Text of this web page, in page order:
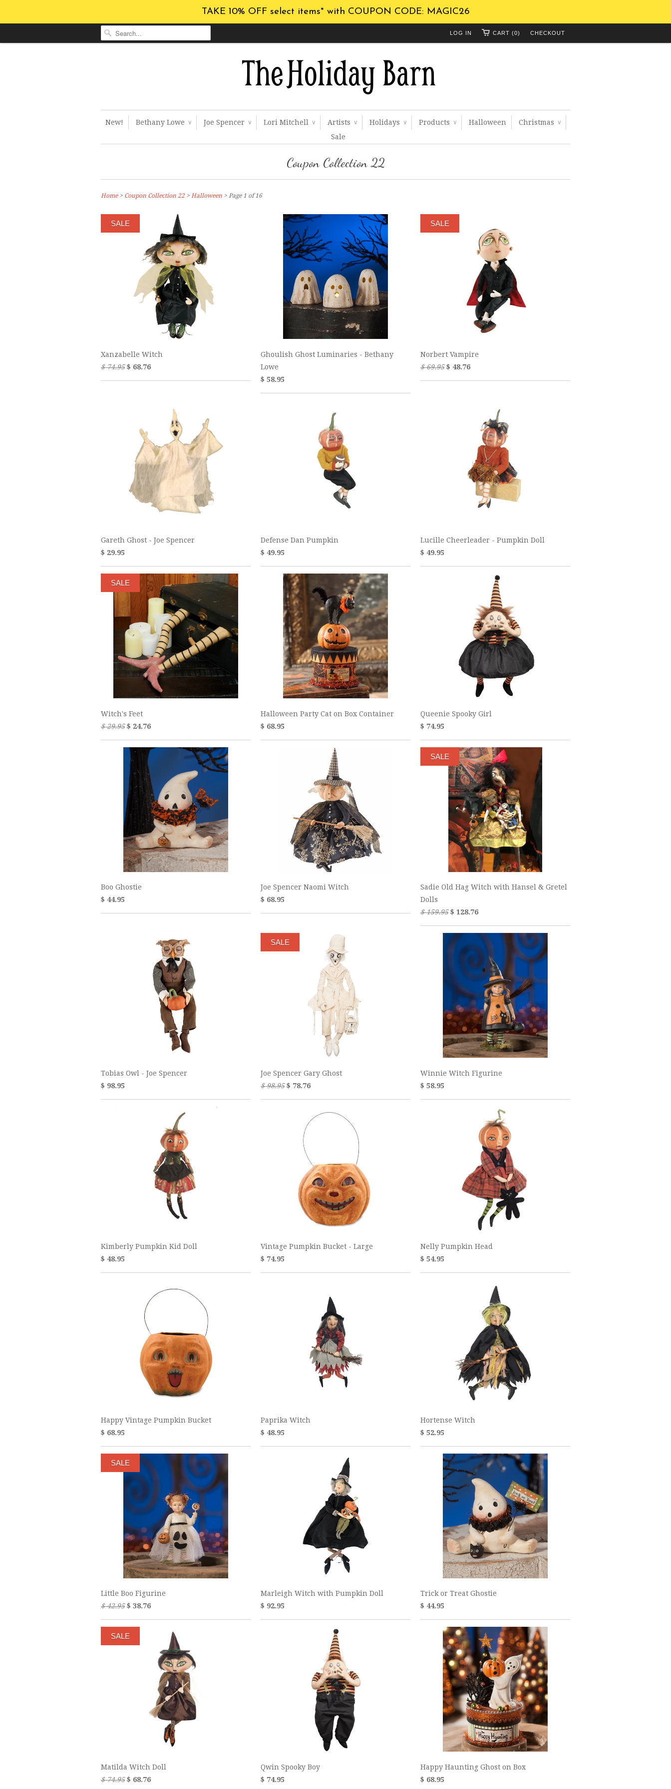
TAKE 10% OFF select items* with COUPON CODE: MAGIC26
CHECKOUT
CART (0)
LOG IN
New! Bethany Lowe ∨ Joe Spencer ∨ Lori Mitchell ∨ Artists ∨ Holidays ∨ Products ∨ Halloween Christmas ∨
Sale
Coupon Collection 22
Home> Coupon Collection 22> Halloween > Page 1 of 16
Xanzabelle Witch
$ 74.95$ 68.76
SALE
Ghoulish Ghost Luminaries - Bethany
Lowe
$ 58.95
Norbert Vampire
$ 69.95$ 48.76
SALE
Gareth Ghost - Joe Spencer
$ 29.95
Defense Dan Pumpkin
$ 49.95
Lucille Cheerleader - Pumpkin Doll
$ 49.95
Witch's Feet
$ 29.95$ 24.76
SALE
Halloween Party Cat on Box Container
$ 68.95
Queenie Spooky Girl
$ 74.95
Boo Ghostie
$ 44.95
Joe Spencer Naomi Witch
$ 68.95
Sadie Old Hag Witch with Hansel & Gretel
Dolls
$ 159.95$ 128.76
SALE
Tobias Owl - Joe Spencer
$ 98.95
Joe Spencer Gary Ghost
$ 98.95$ 78.76
SALE
Winnie Witch Figurine
$ 58.95
Kimberly Pumpkin Kid Doll
$ 48.95
Vintage Pumpkin Bucket - Large
$ 74.95
Nelly Pumpkin Head
$ 54.95
Happy Vintage Pumpkin Bucket
$ 68.95
Paprika Witch
$ 48.95
Hortense Witch
$ 52.95
Little Boo Figurine
$ 42.95$ 38.76
SALE
Marleigh Witch with Pumpkin Doll
$ 92.95
Trick or Treat Ghostie
$ 44.95
Matilda Witch Doll
$ 74.95$ 68.76
SALE
Qwin Spooky Boy
$ 74.95
Happy Haunting Ghost on Box
$ 68.95